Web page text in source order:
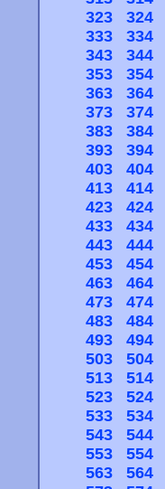
323
324
333
334
343
344
353
354
363
364
373
374
383
384
393
394
403
404
413
414
423
424
433
434
443
444
453
454
463
464
473
474
483
484
493
494
503
504
513
514
523
524
533
534
543
544
553
554
563
564